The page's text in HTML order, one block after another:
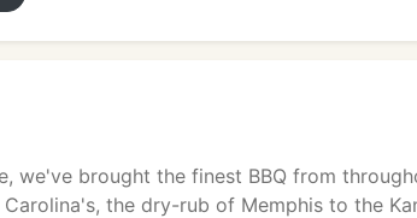
we've brought the finest BBQ from
the dry-rub of Memphis to the